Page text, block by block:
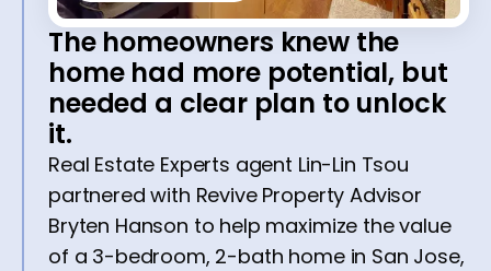
The homeowners knew the
home had more potential, but
needed a clear plan to unlock
it.
Real Estate Experts agent Lin-Lin Tsou
partnered with Revive Property Advisor
Bryten Hanson to help maximize the value
of a 3-bedroom, 2-bath home in San Jose,